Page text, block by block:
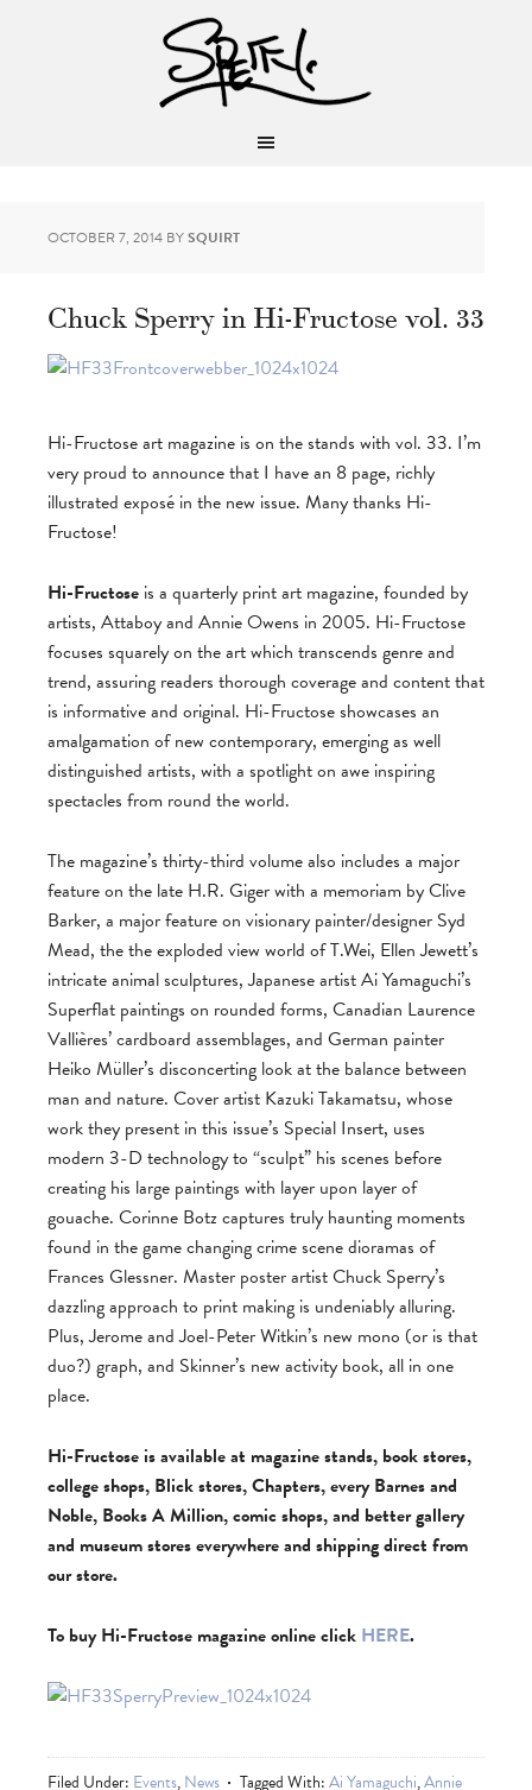
OCTOBER 7, 2014 BYSQUIRT
Chuck Sperry in Hi-Fructose vol. 33
Hi-Fructose art magazine is on the stands with vol. 33. I’m
very proud to announce that I have an 8 page, richly
illustrated exposé in the new issue. Many thanks Hi-
Fructose!
Hi-Fructose is a quarterly print art magazine, founded by
artists, Attaboy and Annie Owens in 2005. Hi-Fructose
focuses squarely on the art which transcends genre and
trend, assuring readers thorough coverage and content that
is informative and original. Hi-Fructose showcases an
amalgamation of new contemporary, emerging as well
distinguished artists, with a spotlight on awe inspiring
spectacles from round the world.
The magazine’s thirty-third volume also includes a major
feature on the late H.R. Giger with a memoriam by Clive
Barker, a major feature on visionary painter/designer Syd
Mead, the the exploded view world of T.Wei, Ellen Jewett’s
intricate animal sculptures, Japanese artist Ai Yamaguchi’s
Superflat paintings on rounded forms, Canadian Laurence
Vallières’ cardboard assemblages, and German painter
Heiko Müller’s disconcerting look at the balance between
man and nature. Cover artist Kazuki Takamatsu, whose
work they present in this issue’s Special Insert, uses
modern 3-D technology to “sculpt” his scenes before
creating his large paintings with layer upon layer of
gouache. Corinne Botz captures truly haunting moments
found in the game changing crime scene dioramas of
Frances Glessner. Master poster artist Chuck Sperry’s
dazzling approach to print making is undeniably alluring.
Plus, Jerome and Joel-Peter Witkin’s new mono (or is that
duo?) graph, and Skinner’s new activity book, all in one
place.
Hi-Fructose is available at magazine stands, book stores,
college shops, Blick stores, Chapters, every Barnes and
Noble, Books A Million, comic shops, and better gallery
and museum stores everywhere and shipping direct from
our store.
To buy Hi-Fructose magazine online click HERE.
Filed Under: Events,News Tagged With:Ai Yamaguchi,Annie